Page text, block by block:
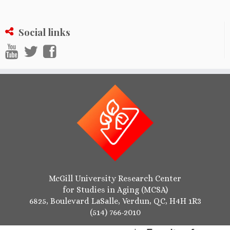
Social links
McGill University Research Center
for Studies in Aging (MCSA)
6825, Boulevard LaSalle, Verdun, QC, H4H 1R3
(514) 766-2010